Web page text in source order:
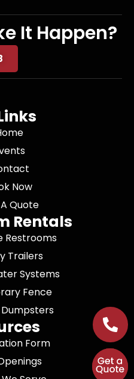
It Happen?
Now
Quote
Rentals
Restrooms
Trailers
Systems
Fence
Dumpsters
Form